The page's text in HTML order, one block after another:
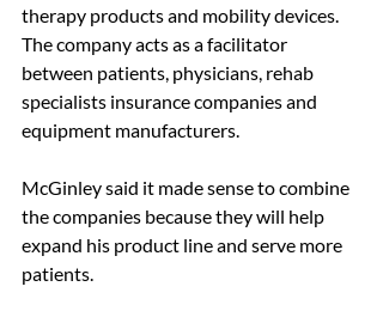
therapy products and mobility devices.
The company acts as a facilitator
between patients, physicians, rehab
specialists insurance companies and
equipment manufacturers.
McGinley said it made sense to combine
the companies because they will help
expand his product line and serve more
patients.